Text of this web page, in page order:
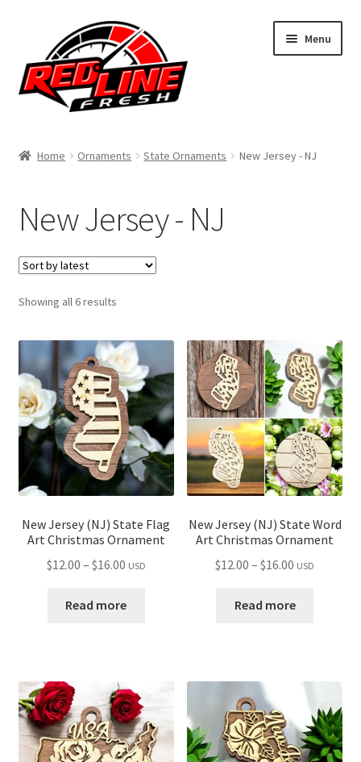
navigation
content
Menu
My Account
Contact Us
Affiliate Program
menu
Cart
Expand
child
menu
Home Ornaments State Ornaments New Jersey - NJ
New Jersey - NJ
Showing all 6 resultsSorted
New Jersey (NJ) State Flag
Art Christmas Ornament
$12.00 – $16.00Price
$12.00
USD
Read more
New Jersey (NJ) State Word
Art Christmas Ornament
$12.00 – $16.00 Price
$12.00
USD
Read more